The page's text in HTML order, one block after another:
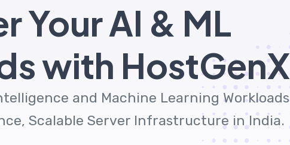
Your AI & ML
with HostGenX
and Machine Learning Workloads
Scalable Server Infrastructure in India.